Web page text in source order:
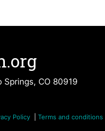
Springs, CO 80919
Policy| Terms and conditions